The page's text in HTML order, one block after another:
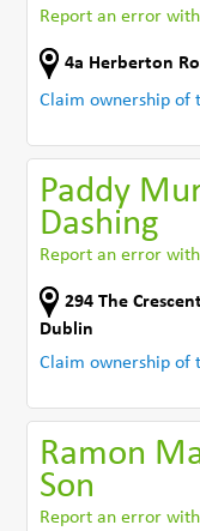
Report an error
4a Herberton
Claim ownership of
Paddy
Dashing
Report an error
294 The Crescent
Dublin
Claim ownership of
Ramon
Son
Report an error